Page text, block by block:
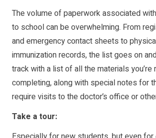
The volume of paperwork associated
to school can be overwhelming. From
and emergency contact sheets to
immunization records, the list goes on
track with a list of all the materials
completing, along with special notes for
require visits to the doctor’s office or
Take a tour: